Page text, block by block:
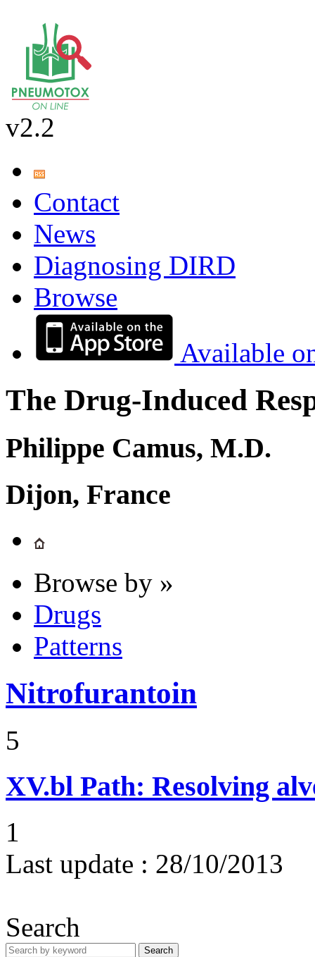
v2.2
Contact
News
Diagnosing DIRD
Browse
Available
The Drug-Induced
Philippe Camus, M.D.
Dijon, France
Browse by »
Drugs
Patterns
Nitrofurantoin
5
XV.bl Path: Resolving
1
Last update : 28/10/2013
Search
Search